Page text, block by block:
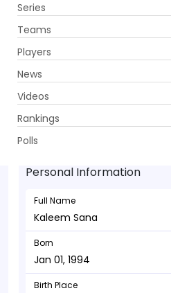
Series
Teams
Players
News
Videos
Rankings
Polls
Kaleem Sana -
Jan 01, 1994
Personal Information
Full Name
Kaleem Sana
Born
Jan 01, 1994
Birth Place